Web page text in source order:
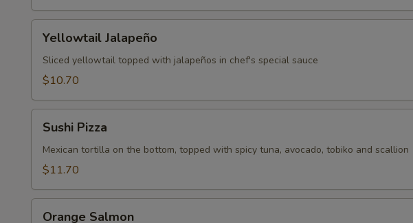
Jalapeño
Yellowtail Jalapeño
Sliced yellowtail topped with jalapeños in chef's special sauce
$10.70
Pizza
Sushi Pizza
Mexican tortilla on the bottom, topped with spicy tuna, avocado, tobiko and scallion
$11.70
Orange Salmon